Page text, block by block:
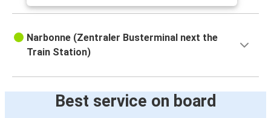
Narbonne (Zentraler Busterminal next the
Train Station)
Best service on board